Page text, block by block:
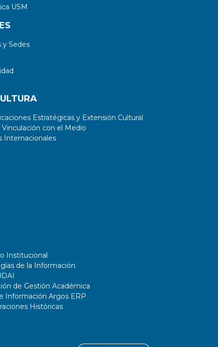
USM
Sedes
Estratégicas y Extensión Cultural
con el Medio
Internacionales
Institucional
de la Información
de Gestión Académica
Información Argos ERP
Históricas